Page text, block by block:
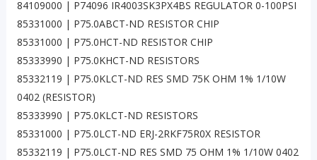
84109000 | P74096 IR4003SK3PX4BS REGULATOR 0-100PSI
85331000 | P75.0ABCT-ND RESISTOR CHIP
85331000 | P75.0HCT-ND RESISTOR CHIP
85333990 | P75.0KHCT-ND RESISTORS
85332119 | P75.0KLCT-ND RES SMD 75K OHM 1% 1/10W
0402 (RESISTOR)
85333990 | P75.0KLCT-ND RESISTORS
85331000 | P75.0LCT-ND ERJ-2RKF75R0X RESISTOR
85332119 | P75.0LCT-ND RES SMD 75 OHM 1% 1/10W 0402